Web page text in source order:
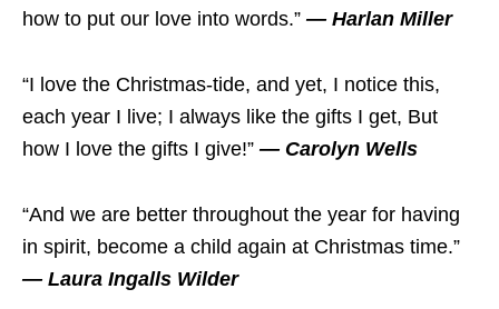
how to put our love into words.” — Harlan Miller
“I love the Christmas-tide, and yet, I notice this,
each year I live; I always like the gifts I get, But
how I love the gifts I give!” — Carolyn Wells
“And we are better throughout the year for having
in spirit, become a child again at Christmas time.”
— Laura Ingalls Wilder